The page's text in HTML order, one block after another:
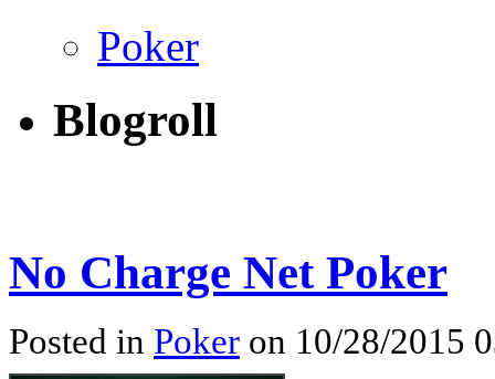
Poker
Blogroll
No Charge Net Poker
Posted in Poker on 10/28/2015